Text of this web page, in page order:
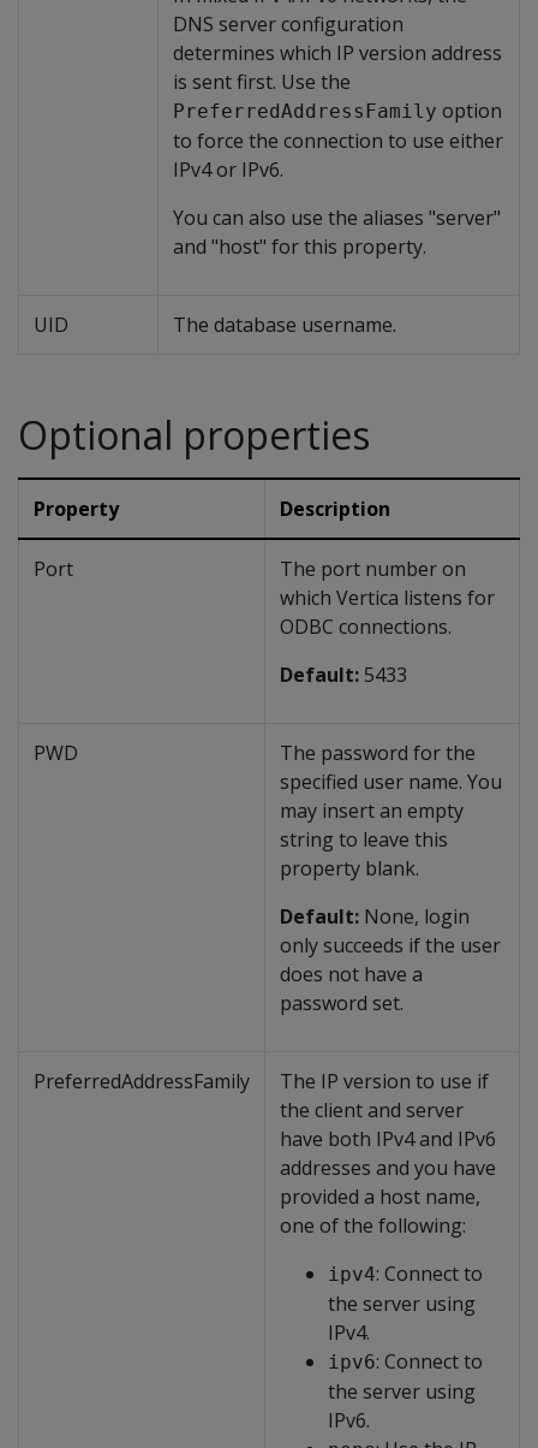
DNS server configuration
determines which IP version address
is sent first. Use the
PreferredAddressFamily option
to force the connection to use either
IPv4 or IPv6.
You can also use the aliases "server"
and "host" for this property.
UID The database username.
Optional properties
Property Description
Port
The port number on
which Vertica listens for
ODBC connections.
Default: 5433
PWD
The password for the
specified user name. You
may insert an empty
string to leave this
property blank.
Default: None, login
only succeeds if the user
does not have a
password set.
PreferredAddressFamily
The IP version to use if
the client and server
have both IPv4 and IPv6
addresses and you have
provided a host name,
one of the following:
ipv4: Connect to
the server using
IPv4.
ipv6: Connect to
the server using
IPv6.